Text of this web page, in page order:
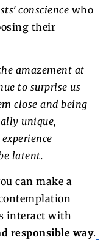
conscience who
their
amazement at
to surprise us
close and being
unique,
latent.
can make a
interact with
responsible way.